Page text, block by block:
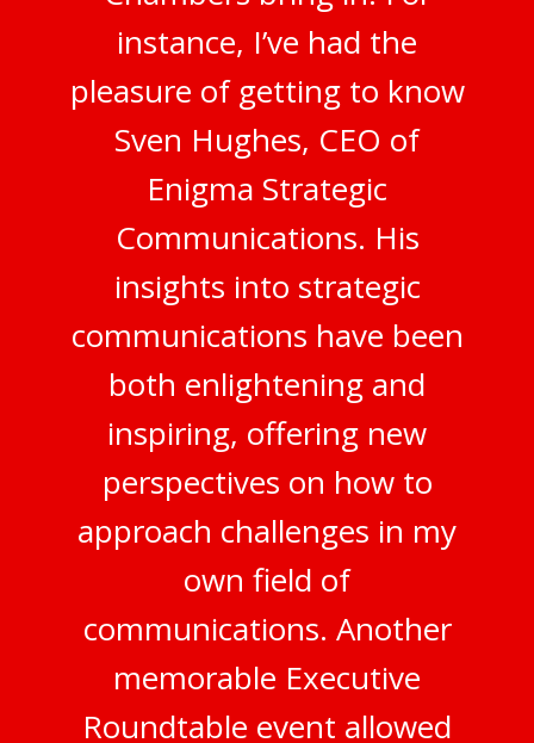
instance, I’ve had the
pleasure of getting to know
Sven Hughes, CEO of
Enigma Strategic
Communications. His
insights into strategic
communications have been
both enlightening and
inspiring, offering new
perspectives on how to
approach challenges in my
own field of
communications. Another
memorable Executive
Roundtable event allowed